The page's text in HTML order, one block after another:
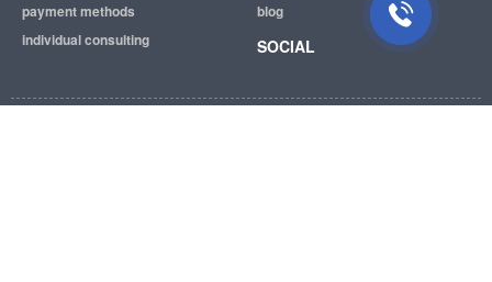
payment methods
individual consulting
blog
SOCIAL